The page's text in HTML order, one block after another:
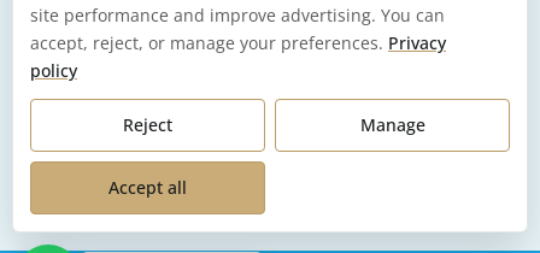
NASCAR Mexico Series and International Air Show Coming
to Tulum in 2026
Playa del Carmen 2026: What it Actually Costs to Own and
Maintain Your Investment
Our Favorite Places to Celebrate New Year’s Eve in Mexico
site performance and improve advertising. You can
accept, reject, or manage your preferences. Privacy
policy
Reject Manage
Accept all